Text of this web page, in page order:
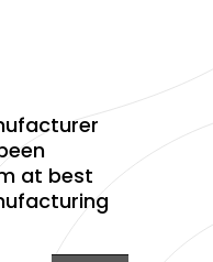
at best